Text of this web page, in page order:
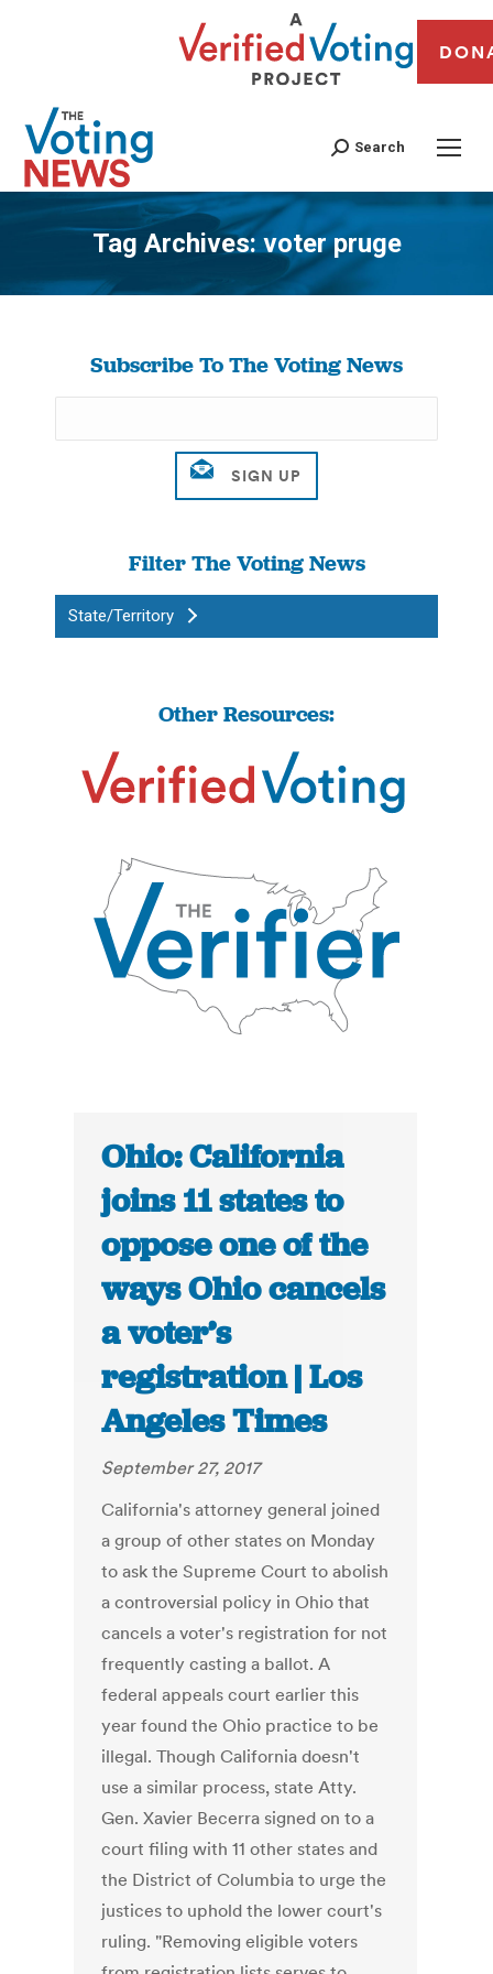
Search
Tag Archives:voter pruge
You are here:
Subscribe To The Voting News
Filter The Voting News
State/Territory
Other Resources:
Ohio: California
joins 11 states to
oppose one of the
ways Ohio cancels
a voter’s
registration | Los
Angeles Times
September 27, 2017
California's attorney general joined
a group of other states on Monday
to ask the Supreme Court to abolish
a controversial policy in Ohio that
cancels a voter's registration for not
frequently casting a ballot. A
federal appeals court earlier this
year found the Ohio practice to be
illegal. Though California doesn't
use a similar process, state Atty.
Gen. Xavier Becerra signed on to a
court filing with 11 other states and
the District of Columbia to urge the
justices to uphold the lower court's
ruling. "Removing eligible voters